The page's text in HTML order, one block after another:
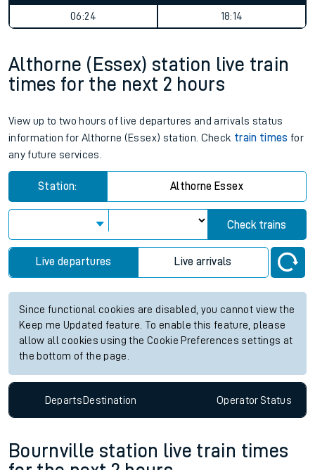
06:24
18:14
Althorne (Essex) station live train
times for the next 2 hours
View up to two hours of live departures and arrivals status
information for Althorne (Essex) station. Check train times for
any future services.
Station: Althorne Essex
Check trains
Live departures Live arrivals
Since functional cookies are disabled, you cannot view the
Keep me Updated feature. To enable this feature, please
allow all cookies using the Cookie Preferences settings at
the bottom of the page.
DepartsDestination OperatorStatus
Bournville station live train times